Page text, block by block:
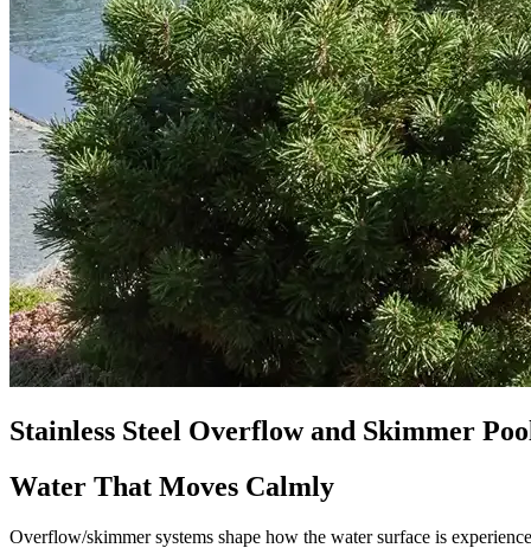
Stainless Steel Overflow and Skimmer
Water That Moves Calmly
Overflow/skimmer systems shape how the water surface is